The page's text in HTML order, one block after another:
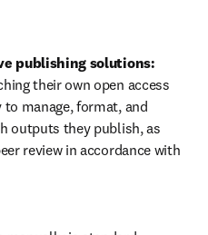
their own open access
to manage, format, and
outputs they publish, as
review in accordance with